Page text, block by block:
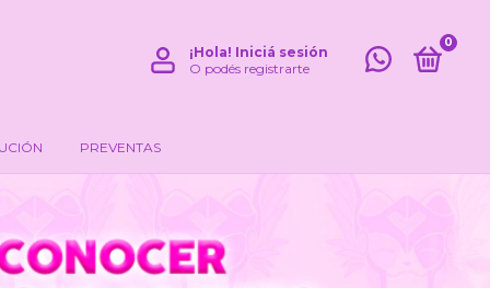
¡Hola! Iniciá sesión
O podés registrarte
0
PREVENTAS